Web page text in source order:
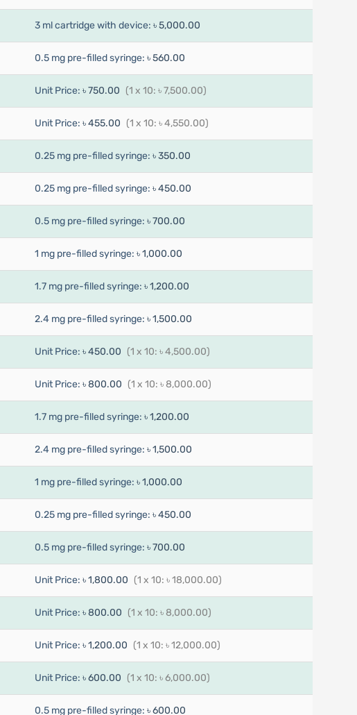
3 ml cartridge with device: ৳ 5,000.00
0.5 mg pre-filled syringe: ৳ 560.00
Unit Price: ৳ 750.00 (1 x 10: ৳ 7,500.00)
Unit Price: ৳ 455.00 (1 x 10: ৳ 4,550.00)
0.25 mg pre-filled syringe: ৳ 350.00
0.25 mg pre-filled syringe: ৳ 450.00
0.5 mg pre-filled syringe: ৳ 700.00
1 mg pre-filled syringe: ৳ 1,000.00
1.7 mg pre-filled syringe: ৳ 1,200.00
2.4 mg pre-filled syringe: ৳ 1,500.00
Unit Price: ৳ 450.00 (1 x 10: ৳ 4,500.00)
Unit Price: ৳ 800.00 (1 x 10: ৳ 8,000.00)
1.7 mg pre-filled syringe: ৳ 1,200.00
2.4 mg pre-filled syringe: ৳ 1,500.00
1 mg pre-filled syringe: ৳ 1,000.00
0.25 mg pre-filled syringe: ৳ 450.00
0.5 mg pre-filled syringe: ৳ 700.00
Unit Price: ৳ 1,800.00 (1 x 10: ৳ 18,000.00)
Unit Price: ৳ 800.00 (1 x 10: ৳ 8,000.00)
Unit Price: ৳ 1,200.00 (1 x 10: ৳ 12,000.00)
Unit Price: ৳ 600.00 (1 x 10: ৳ 6,000.00)
0.5 mg pre-filled syringe: ৳ 600.00